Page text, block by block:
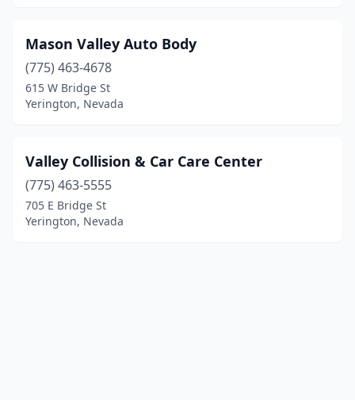
Mason Valley Auto Body
(775) 463-4678
615 W Bridge St
Yerington, Nevada
Valley Collision & Car Care Center
(775) 463-5555
705 E Bridge St
Yerington, Nevada